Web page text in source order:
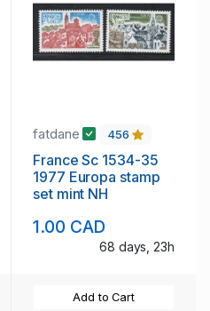
fatdane 456
France Sc 1534-35
1977 Europa stamp
set mint NH
1.00 CAD
68 days, 23h
Add to Cart